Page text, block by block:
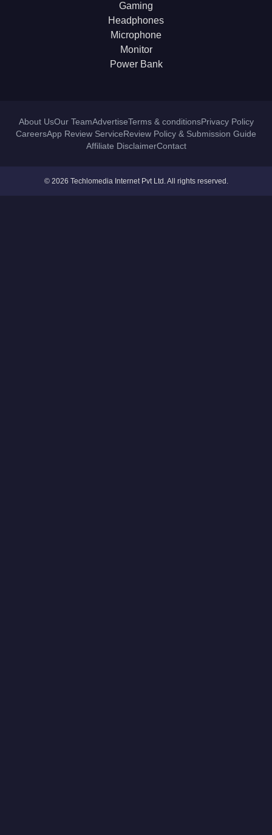
Gaming
Headphones
Microphone
Monitor
Power Bank
About UsOur TeamAdvertiseTerms & conditionsPrivacy Policy
CareersApp Review ServiceReview Policy & Submission Guide
Affiliate DisclaimerContact
© 2026 Techlomedia Internet Pvt Ltd. All rights reserved.